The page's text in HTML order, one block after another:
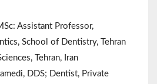
Assistant Professor,
School of Dentistry, Tehran
Tehran, Iran
DDS; Dentist, Private